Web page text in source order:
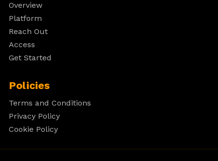
Overview
Platform
Reach Out
Access
Get Started
Policies
Terms and Conditions
Privacy Policy
Cookie Policy